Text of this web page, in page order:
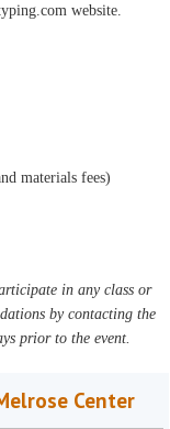
website.
materials fees)
in any class or
by contacting the
prior to the event.
Center